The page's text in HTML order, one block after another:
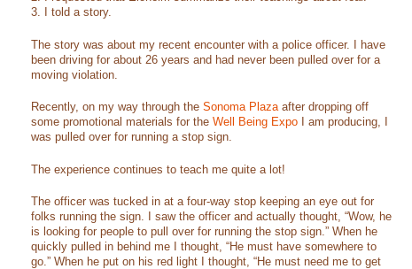
3. I told a story.
The story was about my recent encounter with a police officer. I have
been driving for about 26 years and had never been pulled over for a
moving violation.
Recently, on my way through the Sonoma Plazaafter dropping off
some promotional materials for the Well Being Expo I am producing, I
was pulled over for running a stop sign.
The experience continues to teach me quite a lot!
The officer was tucked in at a four-way stop keeping an eye out for
folks running the sign. I saw the officer and actually thought, “Wow, he
is looking for people to pull over for running the stop sign.” When he
quickly pulled in behind me I thought, “He must have somewhere to
go.” When he put on his red light I thought, “He must need me to get